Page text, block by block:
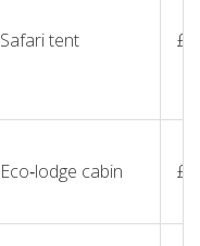
Safari tent
Eco‑lodge cabin